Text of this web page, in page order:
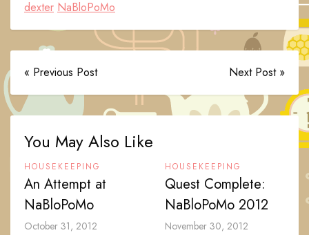
dexter NaBloPoMo
« Previous Post Next Post »
You May Also Like
HOUSEKEEPING
An Attempt at
NaBloPoMo
October 31, 2012
HOUSEKEEPING
Quest Complete:
NaBloPoMo 2012
November 30, 2012